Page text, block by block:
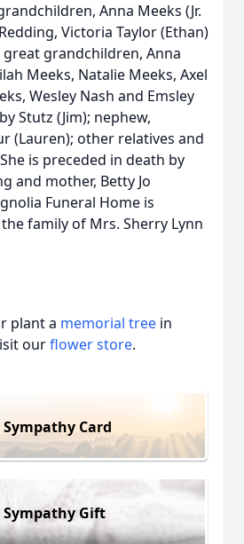
Anna Meeks (Jr.
Victoria Taylor (Ethan)
great grandchildren, Anna
Meeks, Natalie Meeks, Axel
Wesley Nash and Emsley
Stutz (Jim); nephew,
(Lauren); other relatives and
is preceded in death by
and mother, Betty Jo
Funeral Home is
family of Mrs. Sherry Lynn
plant a memorial tree in
ourflower store.
Sympathy Card
Sympathy Gift